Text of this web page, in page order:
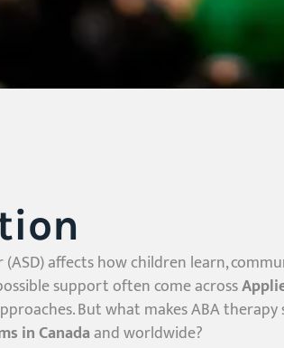
affects how children learn,
support often come across
But what makes ABA
in Canadaand worldwide?